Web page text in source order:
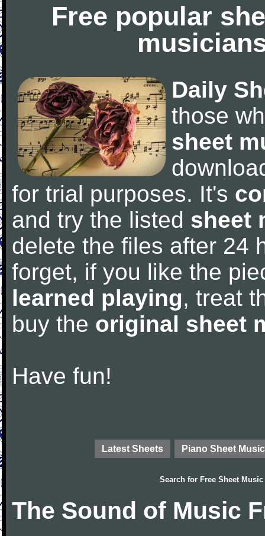
Free popular
Daily
those
sheet
for trial purposes. It's
and try the listed sheet
delete the files after 24
forget, if you like the
learned playing, treat
buy the original sheet
Have fun!
Latest Sheets Piano Sheet Music
Search for Free Sheet Music
The Sound of Music